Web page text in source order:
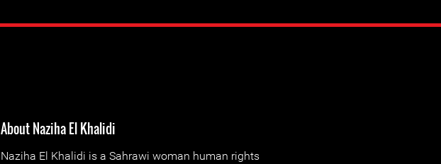
About Naziha El Khalidi
Naziha El Khalidi is a Sahrawi woman human rights